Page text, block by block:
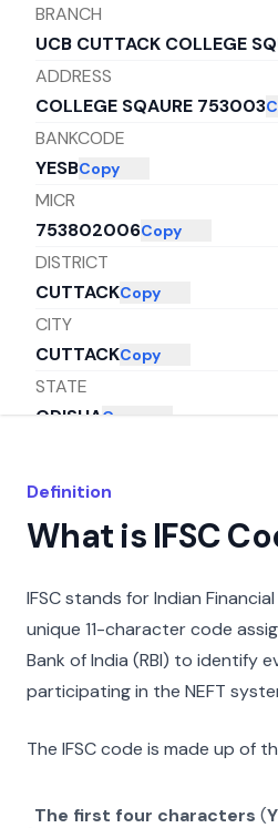
BRANCH
UCB CUTTACK COLLEGE
ADDRESS
COLLEGE SQAURE 753003
BANKCODE
YESBCopy
MICR
753802006Copy
DISTRICT
CUTTACKCopy
CITY
CUTTACKCopy
STATE
ODISHACopy
Definition
What is IFSC
IFSC stands for Indian
unique 11-character code
Bank of India (RBI) to identify
participating in the NEFT
The IFSC code is made up of
The first four characters (